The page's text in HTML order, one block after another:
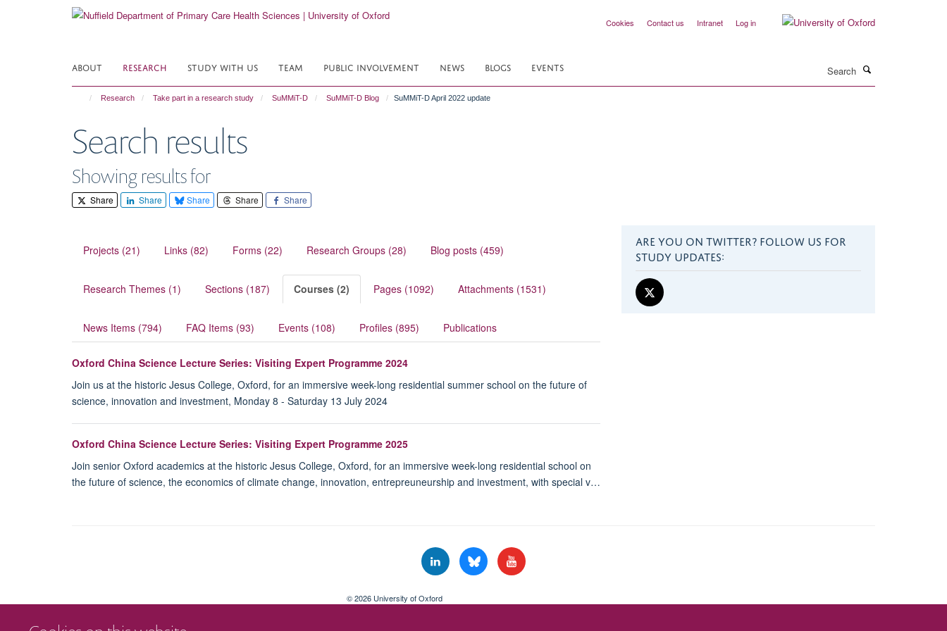
Cookies Contact us Intranet Log in
ABOUT RESEARCH STUDY WITH US TEAM PUBLIC INVOLVEMENT NEWS BLOGS EVENTS
Research Take part in a research study SuMMiT-D SuMMiT-D Blog SuMMiT-D April 2022 update
Search results
Showing results for
Share Share Share Share Share
Projects (21) Links (82) Forms (22) Research Groups (28) Blog posts (459)
Research Themes (1) Sections (187) Courses (2) Pages (1092) Attachments (1531)
News Items (794) FAQ Items (93) Events (108) Profiles (895) Publications
Oxford China Science Lecture Series: Visiting Expert Programme 2024
Join us at the historic Jesus College, Oxford, for an immersive week-long residential summer school on the future of
science, innovation and investment, Monday 8 - Saturday 13 July 2024
Oxford China Science Lecture Series: Visiting Expert Programme 2025
Join senior Oxford academics at the historic Jesus College, Oxford, for an immersive week-long residential school on
the future of science, the economics of climate change, innovation, entrepreuneurship and investment, with special v…
ARE YOU ON TWITTER? FOLLOW US FOR
STUDY UPDATES:
© 2026 University of Oxford